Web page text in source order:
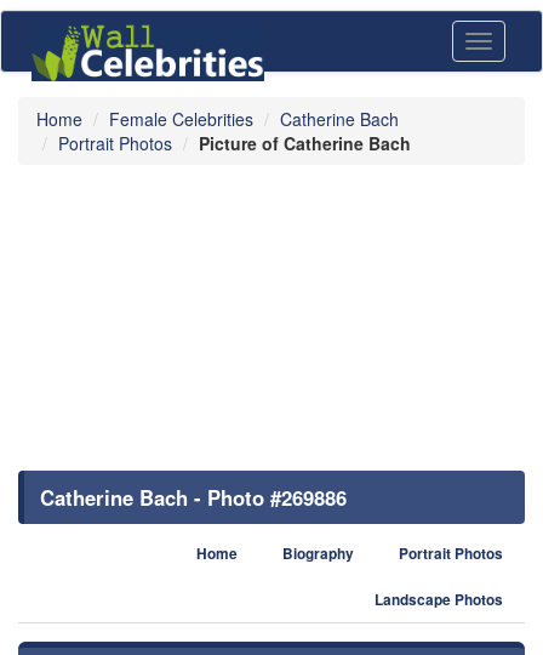
Toggle
Home Female Celebrities
Catherine Bach
Portrait Photos
Picture of Catherine Bach
Catherine Bach - Photo #269886
Home Biography Portrait Photos
Landscape Photos